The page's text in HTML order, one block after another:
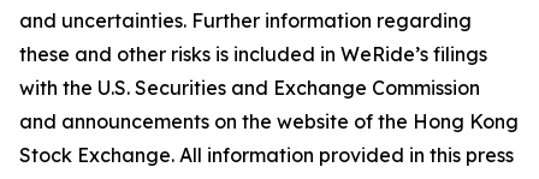
and uncertainties. Further information regarding
these and other risks is included in WeRide’s filings
with the U.S. Securities and Exchange Commission
and announcements on the website of the Hong Kong
Stock Exchange. All information provided in this press